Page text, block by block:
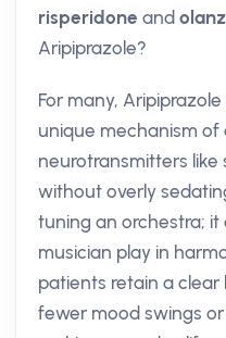
risperidone and
Aripiprazole?
For many,
unique mechanism
neurotransmitters
without overly
tuning an orchestra; it
musician play in
patients retain a
fewer mood swings